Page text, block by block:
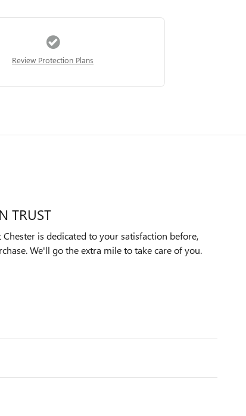
Review Protection Plans
TRUST
Chester is dedicated to your satisfaction before,
We'll go the extra mile to take care of you.